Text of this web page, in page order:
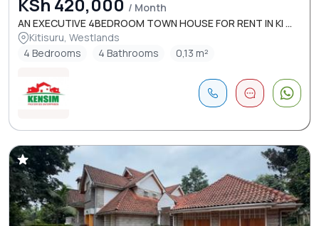
/ Month
AN EXECUTIVE 4BEDROOM TOWN HOUSE FOR RENT IN KI ...
Kitisuru, Westlands
4 Bedrooms
4 Bathrooms 0,13 m²